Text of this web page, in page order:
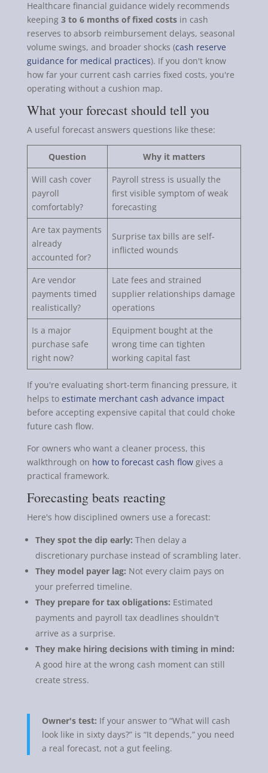
Healthcare financial guidance widely recommends
keeping 3 to 6 months of fixed costsin cash
reserves to absorb reimbursement delays, seasonal
volume swings, and broader shocks (cash reserve
guidance for medical practices). If you don't know
how far your current cash carries fixed costs, you're
operating without a cushion map.
What your forecast should tell you
A useful forecast answers questions like these:
Question
Why it matters
Will cash cover
payroll
comfortably?
Payroll stress is usually the
first visible symptom of weak
forecasting
Are tax payments
already
accounted for?
Surprise tax bills are self-
inflicted wounds
Are vendor
payments timed
realistically?
Late fees and strained
supplier relationships damage
operations
Is a major
purchase safe
right now?
Equipment bought at the
wrong time can tighten
working capital fast
If you're evaluating short-term financing pressure, it
helps to estimate merchant cash advance impact
before accepting expensive capital that could choke
future cash flow.
For owners who want a cleaner process, this
walkthrough on how to forecast cash flowgives a
practical framework.
Forecasting beats reacting
Here's how disciplined owners use a forecast:
They spot the dip early: Then delay a
discretionary purchase instead of scrambling later.
They model payer lag: Not every claim pays on
your preferred timeline.
They prepare for tax obligations: Estimated
payments and payroll tax deadlines shouldn't
arrive as a surprise.
They make hiring decisions with timing in mind:
A good hire at the wrong cash moment can still
create stress.
Owner's test: If your answer to “What will cash
look like in sixty days?” is “It depends,” you need
a real forecast, not a gut feeling.